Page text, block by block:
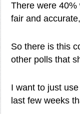
There were
fair and
So there is this
other polls that
I want to just
last few weeks